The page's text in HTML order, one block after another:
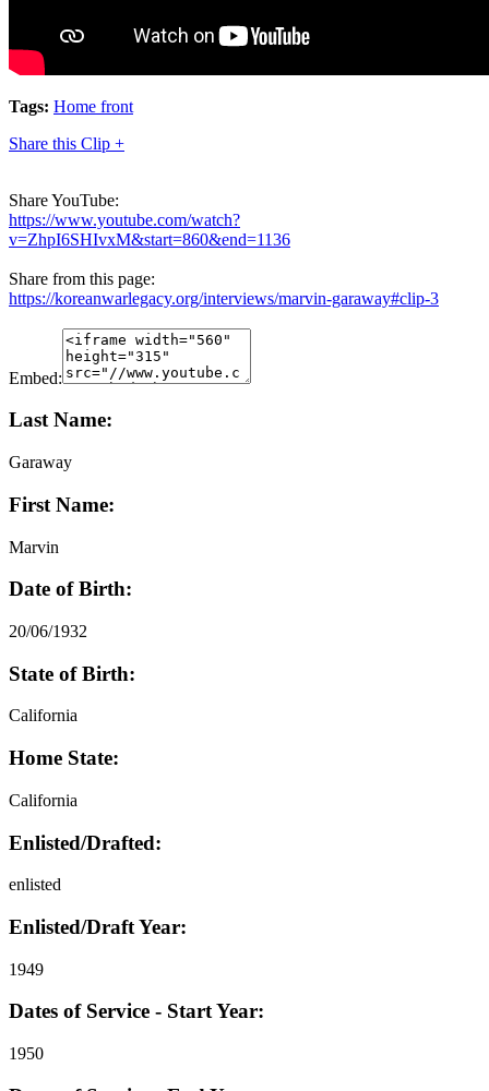
Tags: Home front
Share this Clip +
Share YouTube:
https://www.youtube.com/watch?
v=ZhpI6SHIvxM&start=860&end=1136
Share from this page:
https://koreanwarlegacy.org/interviews/marvin-garaway#clip-3
Embed:
Last Name:
Garaway
First Name:
Marvin
Date of Birth:
20/06/1932
State of Birth:
California
Home State:
California
Enlisted/Drafted:
enlisted
Enlisted/Draft Year:
1949
Dates of Service - Start Year:
1950